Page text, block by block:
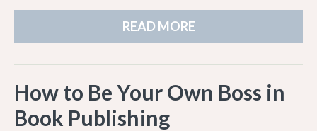
READ MORE
How to Be Your Own Boss in
Book Publishing